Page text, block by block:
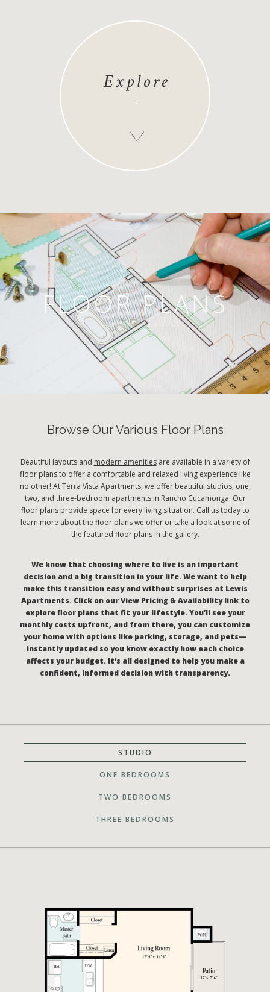
Explore
FLOOR PLANS
Browse Our Various Floor Plans
Beautiful layouts and modern amenitiesare available in a variety of
floor plans to offer a comfortable and relaxed living experience like
no other! At Terra Vista Apartments, we offer beautiful studios, one,
two, and three-bedroom apartments in Rancho Cucamonga. Our
floor plans provide space for every living situation. Call us today to
learn more about the floor plans we offer ortake a lookat some of
the featured floor plans in the gallery.
We know that choosing where to live is an important
decision and a big transition in your life. We want to help
make this transition easy and without surprises at Lewis
Apartments. Click on our View Pricing & Availability link to
explore floor plans that fit your lifestyle. You’ll see your
monthly costs upfront, and from there, you can customize
your home with options like parking, storage, and pets—
instantly updated so you know exactly how each choice
affects your budget. It’s all designed to help you make a
confident, informed decision with transparency.
STUDIO
ONE BEDROOMS
TWO BEDROOMS
THREE BEDROOMS